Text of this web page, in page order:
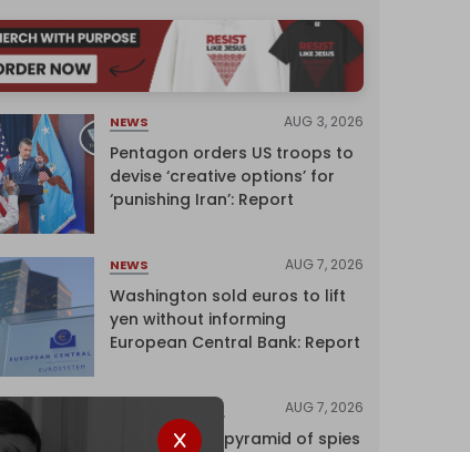
NEWS AUG 3, 2026
Pentagon orders US troops to
devise ‘creative options’ for
‘punishing Iran’: Report
NEWS AUG 7, 2026
Washington sold euros to lift
yen without informing
European Central Bank: Report
INVESTIGATIONS AUG 7, 2026
Inside Israel’s pyramid of spies